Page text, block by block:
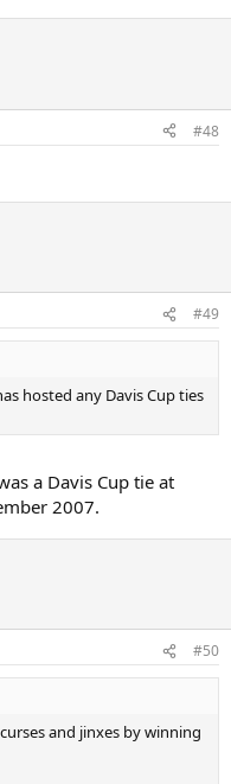
#48
#49
hosted any Davis Cup ties
a Davis Cup tie at
2007.
#50
and jinxes by winning